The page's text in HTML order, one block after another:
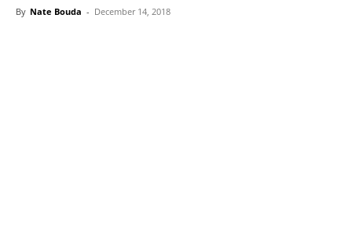
By Nate Bouda - December 14, 2018